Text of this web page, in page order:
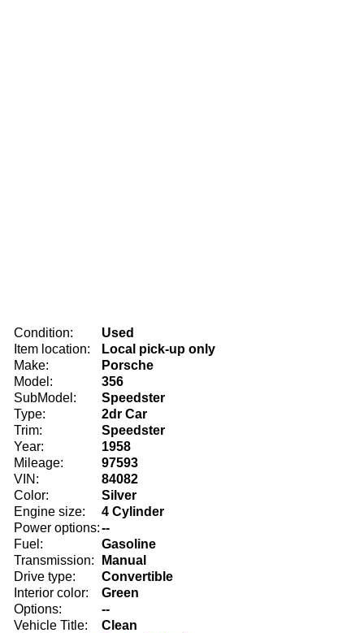
Condition:
Used
Item location:
Local pick-up only
Make:
Porsche
Model:
356
SubModel:
Speedster
Type:
2dr Car
Trim:
Speedster
Year:
1958
Mileage:
97593
VIN:
84082
Color:
Silver
Engine size:
4 Cylinder
Power options:--
Fuel:
Gasoline
Transmission:
Manual
Drive type:
Convertible
Interior color:
Green
Options:
--
Vehicle Title:
Clean